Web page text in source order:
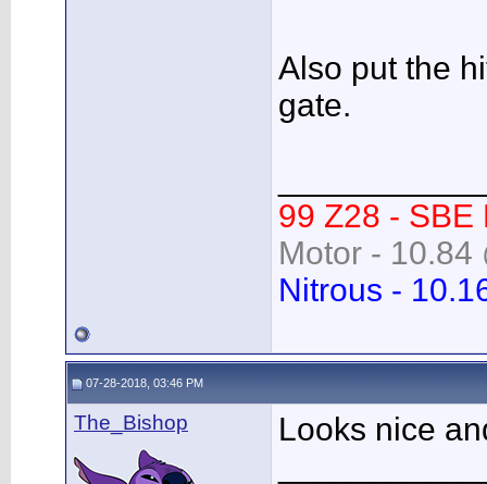
Also put the
gate.
99 Z28 - SBE
Motor - 10.84
Nitrous -
07-28-2018, 03:46 PM
The_Bishop
Looks nice